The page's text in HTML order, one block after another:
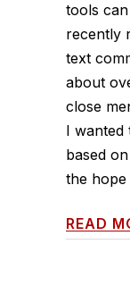
tools
recently
text
about
close
I wanted
based
the hope
READ